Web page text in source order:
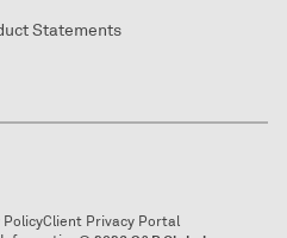
Statements
PolicyClient Privacy Portal